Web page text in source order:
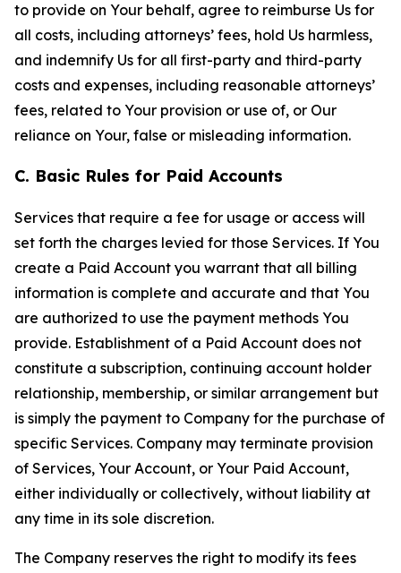
to provide on Your behalf, agree to reimburse Us for
all costs, including attorneys’ fees, hold Us harmless,
and indemnify Us for all first-party and third-party
costs and expenses, including reasonable attorneys’
fees, related to Your provision or use of, or Our
reliance on Your, false or misleading information.
C. Basic Rules for Paid Accounts
Services that require a fee for usage or access will
set forth the charges levied for those Services. If You
create a Paid Account you warrant that all billing
information is complete and accurate and that You
are authorized to use the payment methods You
provide. Establishment of a Paid Account does not
constitute a subscription, continuing account holder
relationship, membership, or similar arrangement but
is simply the payment to Company for the purchase of
specific Services. Company may terminate provision
of Services, Your Account, or Your Paid Account,
either individually or collectively, without liability at
any time in its sole discretion.
The Company reserves the right to modify its fees